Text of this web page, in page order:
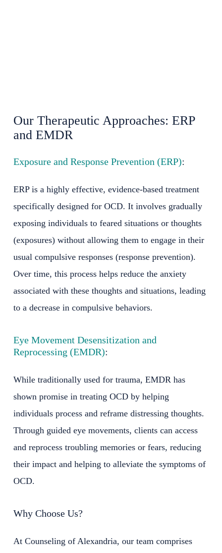
Our Therapeutic Approaches: ERP
and EMDR
Exposure and Response Prevention (ERP):
ERP is a highly effective, evidence-based treatment
specifically designed for OCD. It involves gradually
exposing individuals to feared situations or thoughts
(exposures) without allowing them to engage in their
usual compulsive responses (response prevention).
Over time, this process helps reduce the anxiety
associated with these thoughts and situations, leading
to a decrease in compulsive behaviors.
Eye Movement Desensitization and
Reprocessing (EMDR):
While traditionally used for trauma, EMDR has
shown promise in treating OCD by helping
individuals process and reframe distressing thoughts.
Through guided eye movements, clients can access
and reprocess troubling memories or fears, reducing
their impact and helping to alleviate the symptoms of
OCD.
Why Choose Us?
At Counseling of Alexandria, our team comprises